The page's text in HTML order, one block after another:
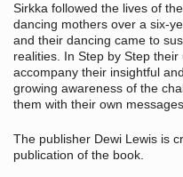
Sirkka followed the lives of
dancing mothers over a six-
and their dancing came to
realities. In Step by Step their
accompany their insightful
growing awareness of the
them with their own
The publisher Dewi Lewis is
publication of the book.